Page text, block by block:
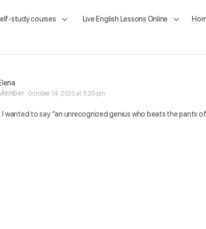
study courses Live English Lessons Online
October 14, 2020 at 5:20 pm
I wanted to say “an unrecognized genius who beats the pants